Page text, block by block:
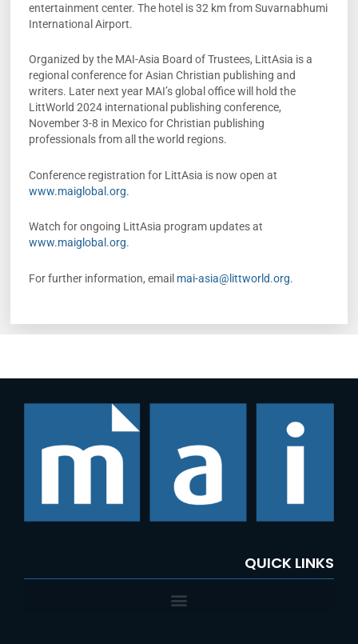
entertainment center. The hotel is 32 km from Suvarnabhumi
International Airport.
Organized by the MAI-Asia Board of Trustees, LittAsia is a
regional conference for Asian Christian publishing and
writers. Later next year MAI’s global office will hold the
LittWorld 2024 international publishing conference,
November 3-8 in Mexico for Christian publishing
professionals from all the world regions.
Conference registration for LittAsia is now open at
www.maiglobal.org.
Watch for ongoing LittAsia program updates at
www.maiglobal.org.
For further information, email mai-asia@littworld.org.
QUICK LINKS